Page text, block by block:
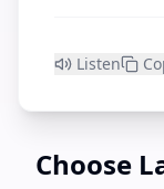
Listen
Choose